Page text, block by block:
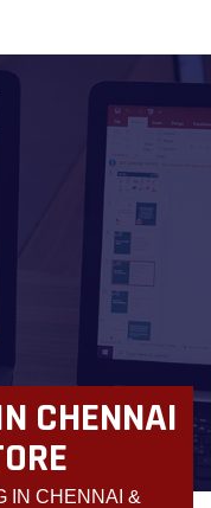
CHENNAI
IN CHENNAI &